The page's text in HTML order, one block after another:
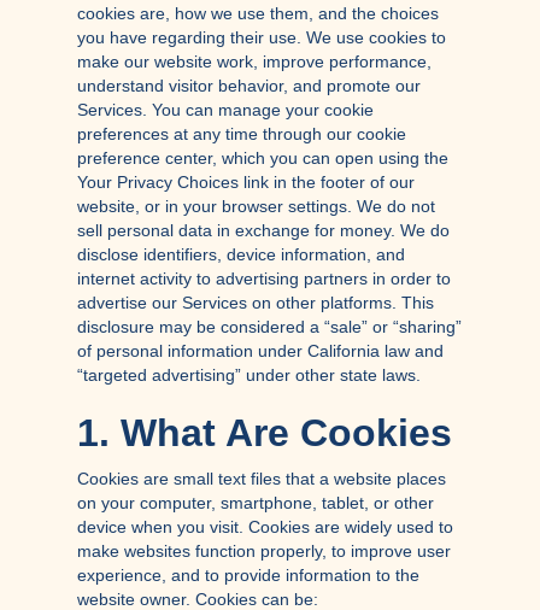
cookies are, how we use them, and the choices
you have regarding their use. We use cookies to
make our website work, improve performance,
understand visitor behavior, and promote our
Services. You can manage your cookie
preferences at any time through our cookie
preference center, which you can open using the
Your Privacy Choices link in the footer of our
website, or in your browser settings. We do not
sell personal data in exchange for money. We do
disclose identifiers, device information, and
internet activity to advertising partners in order to
advertise our Services on other platforms. This
disclosure may be considered a “sale” or “sharing”
of personal information under California law and
“targeted advertising” under other state laws.
1. What Are Cookies
Cookies are small text files that a website places
on your computer, smartphone, tablet, or other
device when you visit. Cookies are widely used to
make websites function properly, to improve user
experience, and to provide information to the
website owner. Cookies can be: